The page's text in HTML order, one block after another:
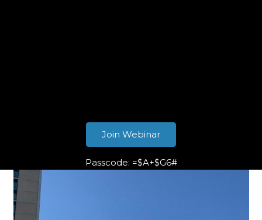
Join Webinar
Passcode: =$A+$G6#